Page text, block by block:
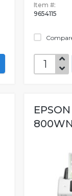
Item #:
9654115